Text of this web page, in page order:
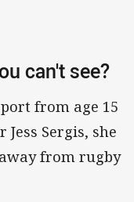
can't see?
from age 15
Sergis, she
from rugby